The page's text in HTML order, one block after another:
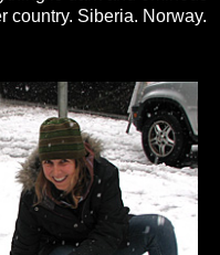
country. Siberia. Norway.